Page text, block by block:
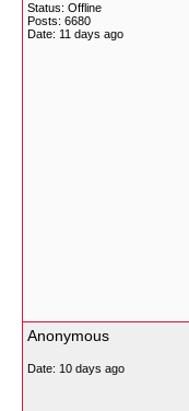
Status: Offline
Posts: 6680
Date: 11 days ago
Anonymous
Date: 10 days ago